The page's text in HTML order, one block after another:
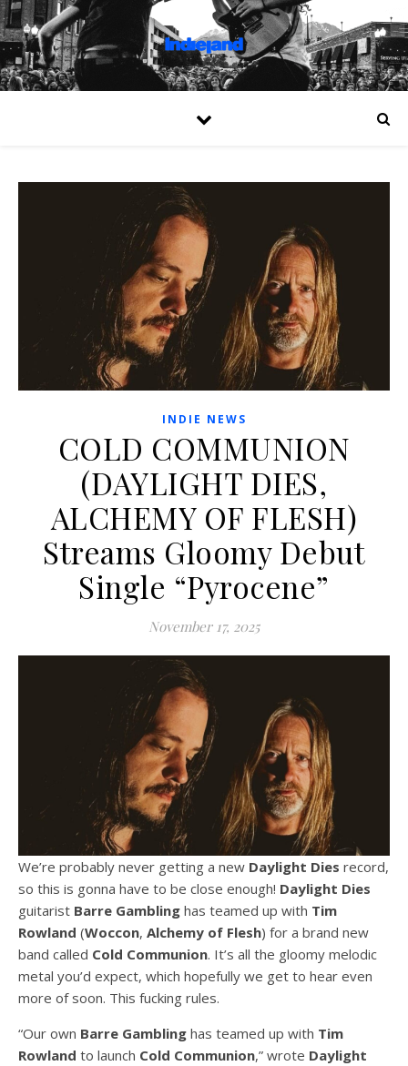
INDIE NEWS
COLD COMMUNION
(DAYLIGHT DIES,
ALCHEMY OF FLESH)
Streams Gloomy Debut
Single “Pyrocene”
November 17, 2025
We’re probably never getting a new Daylight Dies record,
so this is gonna have to be close enough! Daylight Dies
guitarist Barre Gambling has teamed up with Tim
Rowland (Woccon, Alchemy of Flesh) for a brand new
band called Cold Communion. It’s all the gloomy melodic
metal you’d expect, which hopefully we get to hear even
more of soon. This fucking rules.
“Our own Barre Gambling has teamed up with Tim
Rowland to launch Cold Communion,” wrote Daylight